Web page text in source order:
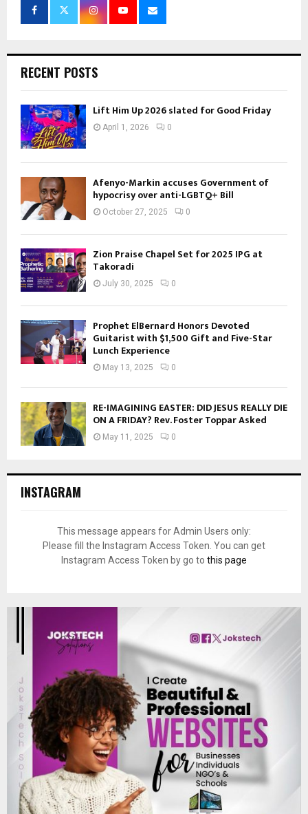
RECENT POSTS
Lift Him Up 2026 slated for Good Friday
April 1, 2026 0
Afenyo-Markin accuses Government of
hypocrisy over anti-LGBTQ+ Bill
October 27, 2025 0
Zion Praise Chapel Set for 2025 IPG at
Takoradi
July 30, 2025 0
Prophet ElBernard Honors Devoted
Guitarist with $1,500 Gift and Five-Star
Lunch Experience
May 13, 2025 0
RE-IMAGINING EASTER: DID JESUS REALLY DIE
ON A FRIDAY? Rev. Foster Toppar Asked
May 11, 2025 0
INSTAGRAM
This message appears for Admin Users only:
Please fill the Instagram Access Token. You can get
Instagram Access Token by go to this page